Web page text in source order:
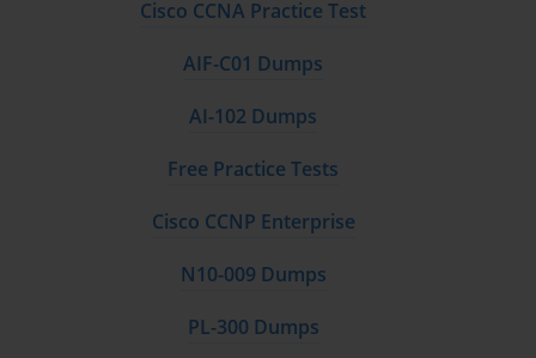
services like EC2, S3, and Lambda without incurring costs.
work in real-world scenarios.
Study Official Resources
AWS provides a range of learning resources, including
documentation and engaging with AWS tutorials can strengthen
Cisco CCNA Practice Test
AIF-C01 Dumps
AI-102 Dumps
Free Practice Tests
Cisco CCNP Enterprise
N10-009 Dumps
PL-300 Dumps